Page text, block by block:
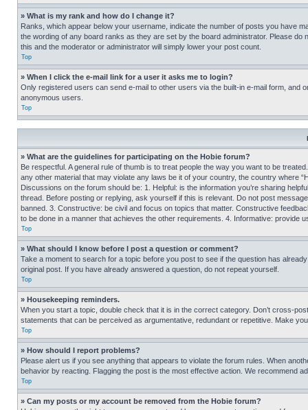
» What is my rank and how do I change it?
Ranks, which appear below your username, indicate the number of posts you have
the wording of any board ranks as they are set by the board administrator. Please
this and the moderator or administrator will simply lower your post count.
Top
» When I click the e-mail link for a user it asks me to login?
Only registered users can send e-mail to other users via the built-in e-mail form, and
anonymous users.
Top
» What are the guidelines for participating on the Hobie forum?
Be respectful. A general rule of thumb is to treat people the way you want to be
any other material that may violate any laws be it of your country, the country where
Discussions on the forum should be: 1. Helpful: is the information you’re sharing
thread. Before posting or replying, ask yourself if this is relevant. Do not post
banned. 3. Constructive: be civil and focus on topics that matter. Constructive
to be done in a manner that achieves the other requirements. 4. Informative: provide
Top
» What should I know before I post a question or comment?
Take a moment to search for a topic before you post to see if the question has
original post. If you have already answered a question, do not repeat yourself.
Top
» Housekeeping reminders.
When you start a topic, double check that it is in the correct category. Don’t cross-
statements that can be perceived as argumentative, redundant or repetitive. Make
Top
» How should I report problems?
Please alert us if you see anything that appears to violate the forum rules. When
behavior by reacting. Flagging the post is the most effective action. We recommend
Top
» Can my posts or my account be removed from the Hobie forum?